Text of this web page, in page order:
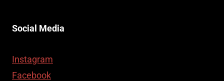
Social Media
Instagram
Facebook